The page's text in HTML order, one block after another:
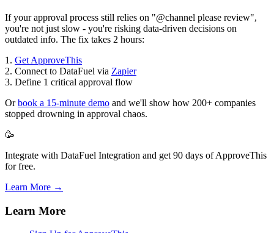
If your approval process still relies on "@channel please review",
you're not just slow - you're risking data-driven decisions on
outdated info. The fix takes 2 hours:
1. Get ApproveThis
2. Connect to DataFuel via Zapier
3. Define 1 critical approval flow
Orbook a 15-minute demo and we'll show how 200+ companies
stopped drowning in approval chaos.
🥳
Integrate with DataFuel Integration and get 90 days of ApproveThis
for free.
Learn More →
Learn More